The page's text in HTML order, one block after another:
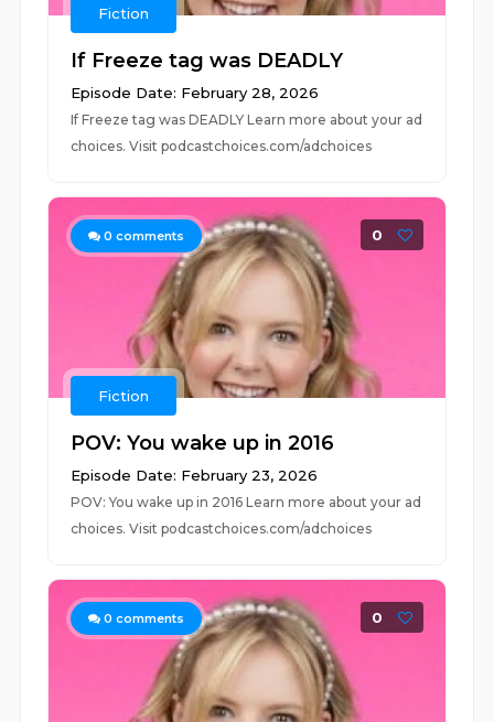
Fiction
If Freeze tag was DEADLY
Episode Date: February 28, 2026
If Freeze tag was DEADLY Learn more about your ad
choices. Visit podcastchoices.com/adchoices
0 comments 0
Fiction
POV: You wake up in 2016
Episode Date: February 23, 2026
POV: You wake up in 2016 Learn more about your ad
choices. Visit podcastchoices.com/adchoices
0 comments 0